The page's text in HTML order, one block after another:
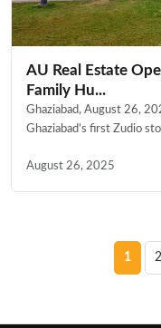
AU Real Estate
Family Hu...
Ghaziabad, August 26,
Ghaziabad’s first Zudio
August 26, 2025
1 2